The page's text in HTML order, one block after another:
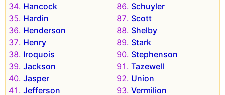
Hancock
Hardin
Henderson
Henry
Iroquois
Jackson
Jasper
Jefferson
Schuyler
Scott
Shelby
Stark
Stephenson
Tazewell
Union
Vermilion